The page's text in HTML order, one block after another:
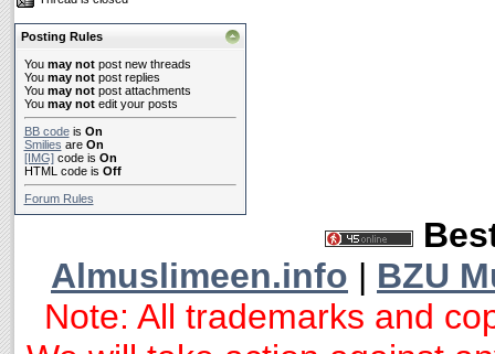
Posting Rules
You may notpost new threads
You may notpost replies
You may notpost attachments
You may notedit your posts
BB codeis On
Smilies are On
[IMG]code is On
HTML code is Off
Forum Rules
Almuslimeen.info | BZU
Note: All trademarks and